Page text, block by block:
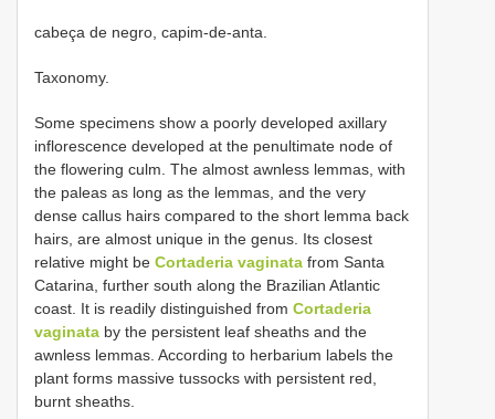
cabeça de negro, capim-de-anta.
Taxonomy.
Some specimens show a poorly developed axillary
inflorescence developed at the penultimate node of
the flowering culm. The almost awnless lemmas, with
the paleas as long as the lemmas, and the very
dense callus hairs compared to the short lemma back
hairs, are almost unique in the genus. Its closest
relative might be Cortaderia vaginata from Santa
Catarina, further south along the Brazilian Atlantic
coast. It is readily distinguished from Cortaderia
vaginata by the persistent leaf sheaths and the
awnless lemmas. According to herbarium labels the
plant forms massive tussocks with persistent red,
burnt sheaths.